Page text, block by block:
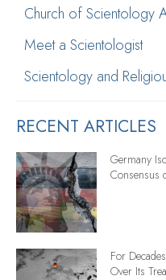
Church of Scientology
Meet a Scientologist
Scientology and
RECENT ARTICLES
Germany
Consensus
For
Over Its